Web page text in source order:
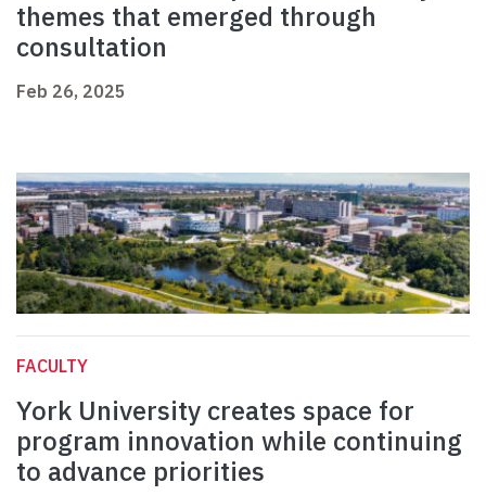
themes that emerged through
consultation
Feb 26, 2025
FACULTY
York University creates space for
program innovation while continuing
to advance priorities